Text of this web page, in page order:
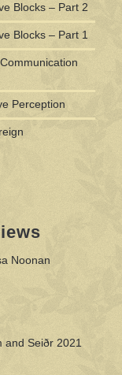
Blocks – Part 2
Blocks – Part 1
Perception
Noonan
and Seiðr 2021